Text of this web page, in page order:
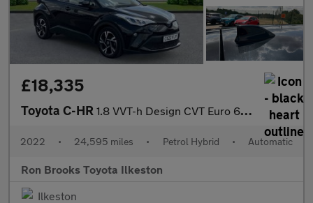
£18,335
Toyota C-HR 1.8 VVT-h Design CVT Euro 6 (s/s) 5dr
2022 • 24,595 miles • Petrol Hybrid • Automatic
Ron Brooks Toyota Ilkeston
Ilkeston